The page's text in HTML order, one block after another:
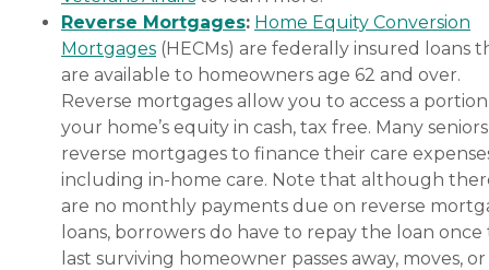
Reverse Mortgages: Home Equity Conversion
Mortgages (HECMs) are federally insured loans
are available to homeowners age 62 and over.
Reverse mortgages allow you to access a
your home’s equity in cash, tax free. Many
reverse mortgages to finance their care
including in-home care. Note that although
are no monthly payments due on reverse
loans, borrowers do have to repay the loan once
last surviving homeowner passes away, moves, or